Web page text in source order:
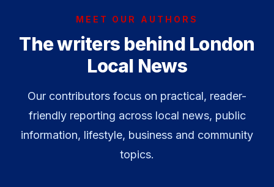
MEET OUR AUTHORS
The writers behind London
Local News
Our contributors focus on practical, reader-
friendly reporting across local news, public
information, lifestyle, business and community
topics.